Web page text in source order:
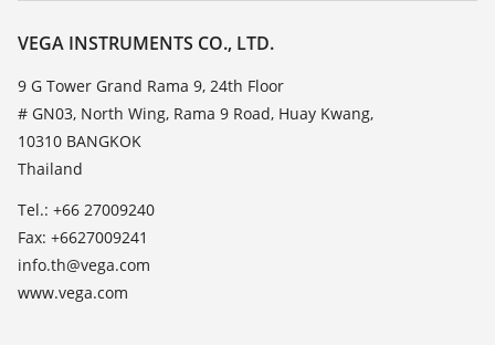
TeamViewer
Contact
News
Press
Blog
VEGA INSTRUMENTS CO., LTD.
9 G Tower Grand Rama 9, 24th Floor
# GN03, North Wing, Rama 9 Road, Huay Kwang,
10310 BANGKOK
Thailand
Tel.: +66 27009240
Fax: +6627009241
info.th@vega.com
www.vega.com